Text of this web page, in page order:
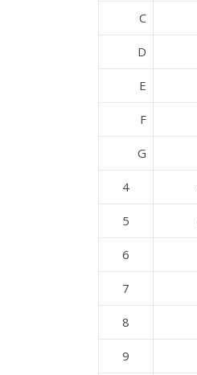
C
D
E
F
G
4
5
6
7
8
9